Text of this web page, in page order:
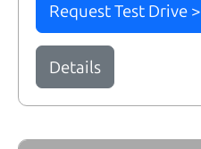
Request Test Drive >
Details